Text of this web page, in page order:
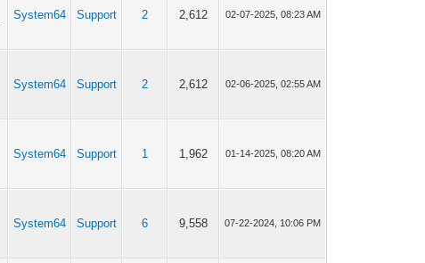
System64 Support 2 2,612 02-07-2025, 08:23 AM
System64 Support 2 2,612 02-06-2025, 02:55 AM
System64 Support 1 1,962 01-14-2025, 08:20 AM
System64 Support 6 9,558 07-22-2024, 10:06 PM